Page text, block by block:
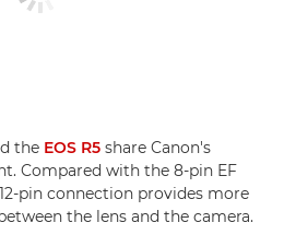
the EOS R5 share Canon's
Compared with the 8-pin EF
pin connection provides more
the lens and the camera.